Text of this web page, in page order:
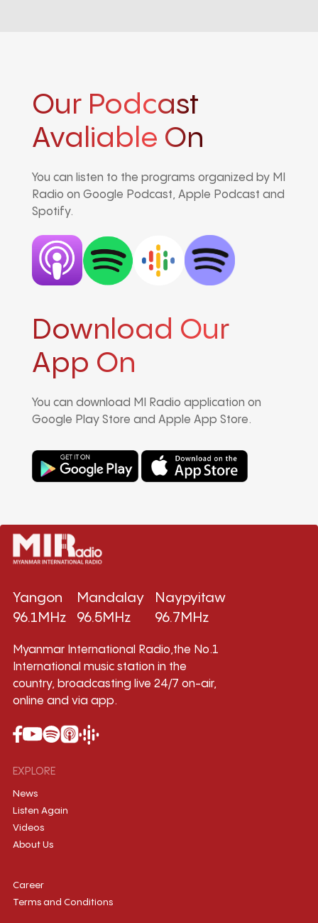
Our Podcast
Avaliable On
You can listen to the programs organized by MI
Radio on Google Podcast, Apple Podcast and
Spotify.
Download Our
App On
You can download MI Radio application on
Google Play Store and Apple App Store.
Yangon
96.1MHz
Mandalay
96.5MHz
Naypyitaw
96.7MHz
Myanmar International Radio,the No.1
International music station in the
country, broadcasting live 24/7 on-air,
online and via app.
EXPLORE
News
Listen Again
Videos
About Us
Career
Terms and Conditions